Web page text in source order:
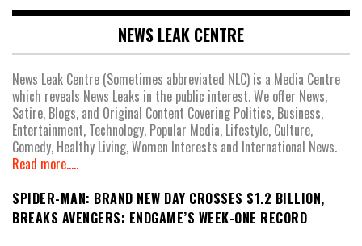
NEWS LEAK CENTRE
News Leak Centre (Sometimes abbreviated NLC) is a Media Centre
which reveals News Leaks in the public interest. We offer News,
Satire, Blogs, and Original Content Covering Politics, Business,
Entertainment, Technology, Popular Media, Lifestyle, Culture,
Comedy, Healthy Living, Women Interests and International News.
Read more.....
SPIDER-MAN: BRAND NEW DAY CROSSES $1.2 BILLION,
BREAKS AVENGERS: ENDGAME’S WEEK-ONE RECORD